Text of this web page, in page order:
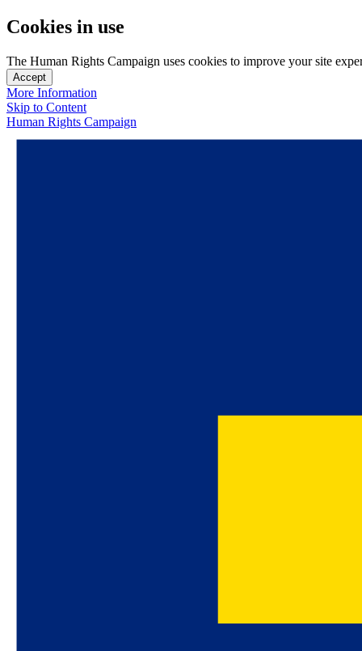
Cookies in use
The Human Rights Campaign uses cookies to improve your site
Accept
More Information
Skip to Content
Human Rights Campaign